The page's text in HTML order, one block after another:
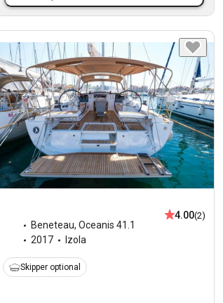
Beneteau,Oceanis 41.1
2017
Izola
4.00(2)
Skipper optional